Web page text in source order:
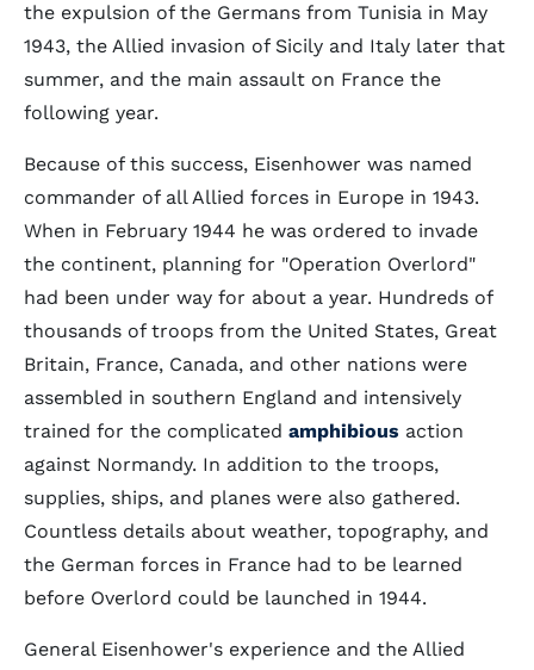
the expulsion of the Germans from Tunisia in May
1943, the Allied invasion of Sicily and Italy later that
summer, and the main assault on France the
following year.
Because of this success, Eisenhower was named
commander of all Allied forces in Europe in 1943.
When in February 1944 he was ordered to invade
the continent, planning for "Operation Overlord"
had been under way for about a year. Hundreds of
thousands of troops from the United States, Great
Britain, France, Canada, and other nations were
assembled in southern England and intensively
trained for the complicated amphibious action
against Normandy. In addition to the troops,
supplies, ships, and planes were also gathered.
Countless details about weather, topography, and
the German forces in France had to be learned
before Overlord could be launched in 1944.
General Eisenhower's experience and the Allied